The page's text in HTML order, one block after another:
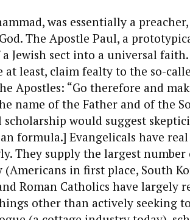
was essentially a
The Apostle Paul, a
Jewish sect into a universal
least, claim fealty to the so-
Apostles: “Go therefore and
name of the Father and of the
would suggest
formula.] Evangelicals have
They supply the largest
in first place, South
Roman Catholics have largely
other than actively seeking